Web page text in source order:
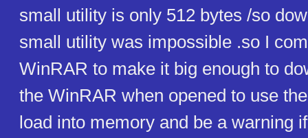
small utility is only 512 bytes /so
small utility was impossible .so I
WinRAR to make it big enough to
the WinRAR when opened to use
load into memory and be a warning